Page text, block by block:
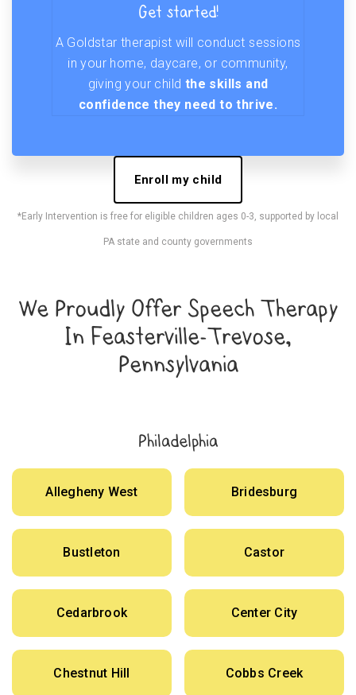
Get started!
A Goldstar therapist will conduct sessions
in your home, daycare, or community,
giving your child the skills and
confidence they need to thrive.
Enroll my child
*Early Intervention is free for eligible children ages 0-3, supported by local
PA state and county governments
We Proudly Offer Speech Therapy
In Feasterville-Trevose,
Pennsylvania
Philadelphia
Allegheny West Bridesburg
Bustleton Castor
Cedarbrook Center City
Chestnut Hill Cobbs Creek